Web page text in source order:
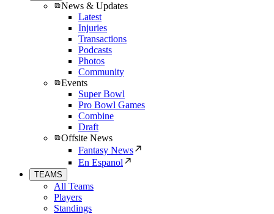
News & Updates
Latest
Injuries
Transactions
Podcasts
Photos
Community
Events
Super Bowl
Pro Bowl Games
Combine
Draft
Offsite News
Fantasy News
En Espanol
TEAMS
All Teams
Players
Standings